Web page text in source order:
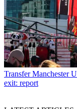
Transfer Manchester
exit: report